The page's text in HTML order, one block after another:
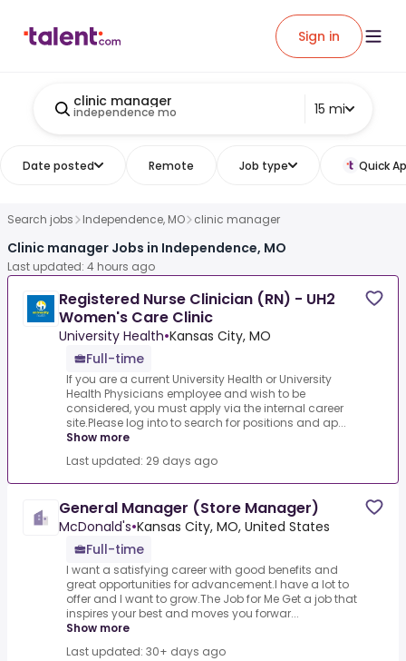
Sign in
clinic manager
independence mo 15 mi
Date posted Remote Job type Quick
Search jobs Independence, MO clinic manager
Clinic manager Jobs in Independence, MO
Last updated: 4 hours ago
Registered Nurse Clinician (RN) - UH2
Women's Care Clinic
University Health•Kansas City, MO
Full-time
If you are a current University Health or University
Health Physicians employee and wish to be
considered, you must apply via the internal career
site.Please log into to search for positions and ap...
Show more
Last updated: 29 days ago
General Manager (Store Manager)
McDonald's•Kansas City, MO, United States
Full-time
I want a satisfying career with good benefits and
great opportunities for advancement.I have a lot to
offer and I want to grow.The Job for Me Get a job that
inspires your best and moves you forwar...
Show more
Last updated: 30+ days ago